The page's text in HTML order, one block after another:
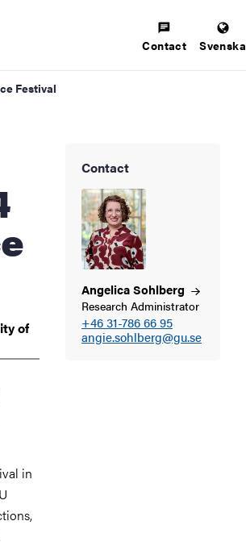
Contact Svenska
Festival
of
Contact
AngelicaSohlberg
Research Administrator
+46 31-786 66 95
angie.sohlberg@gu.se
in